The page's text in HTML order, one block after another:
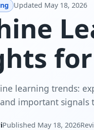
Updated May 18, 2026
for
learning trends:
important signals
Published May 18, 2026